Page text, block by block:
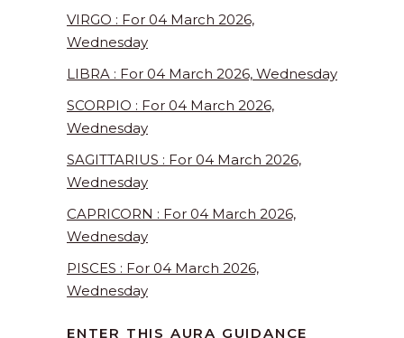
VIRGO : For 04 March 2026,
Wednesday
LIBRA : For 04 March 2026, Wednesday
SCORPIO : For 04 March 2026,
Wednesday
SAGITTARIUS : For 04 March 2026,
Wednesday
CAPRICORN : For 04 March 2026,
Wednesday
PISCES : For 04 March 2026,
Wednesday
ENTER THIS AURA GUIDANCE